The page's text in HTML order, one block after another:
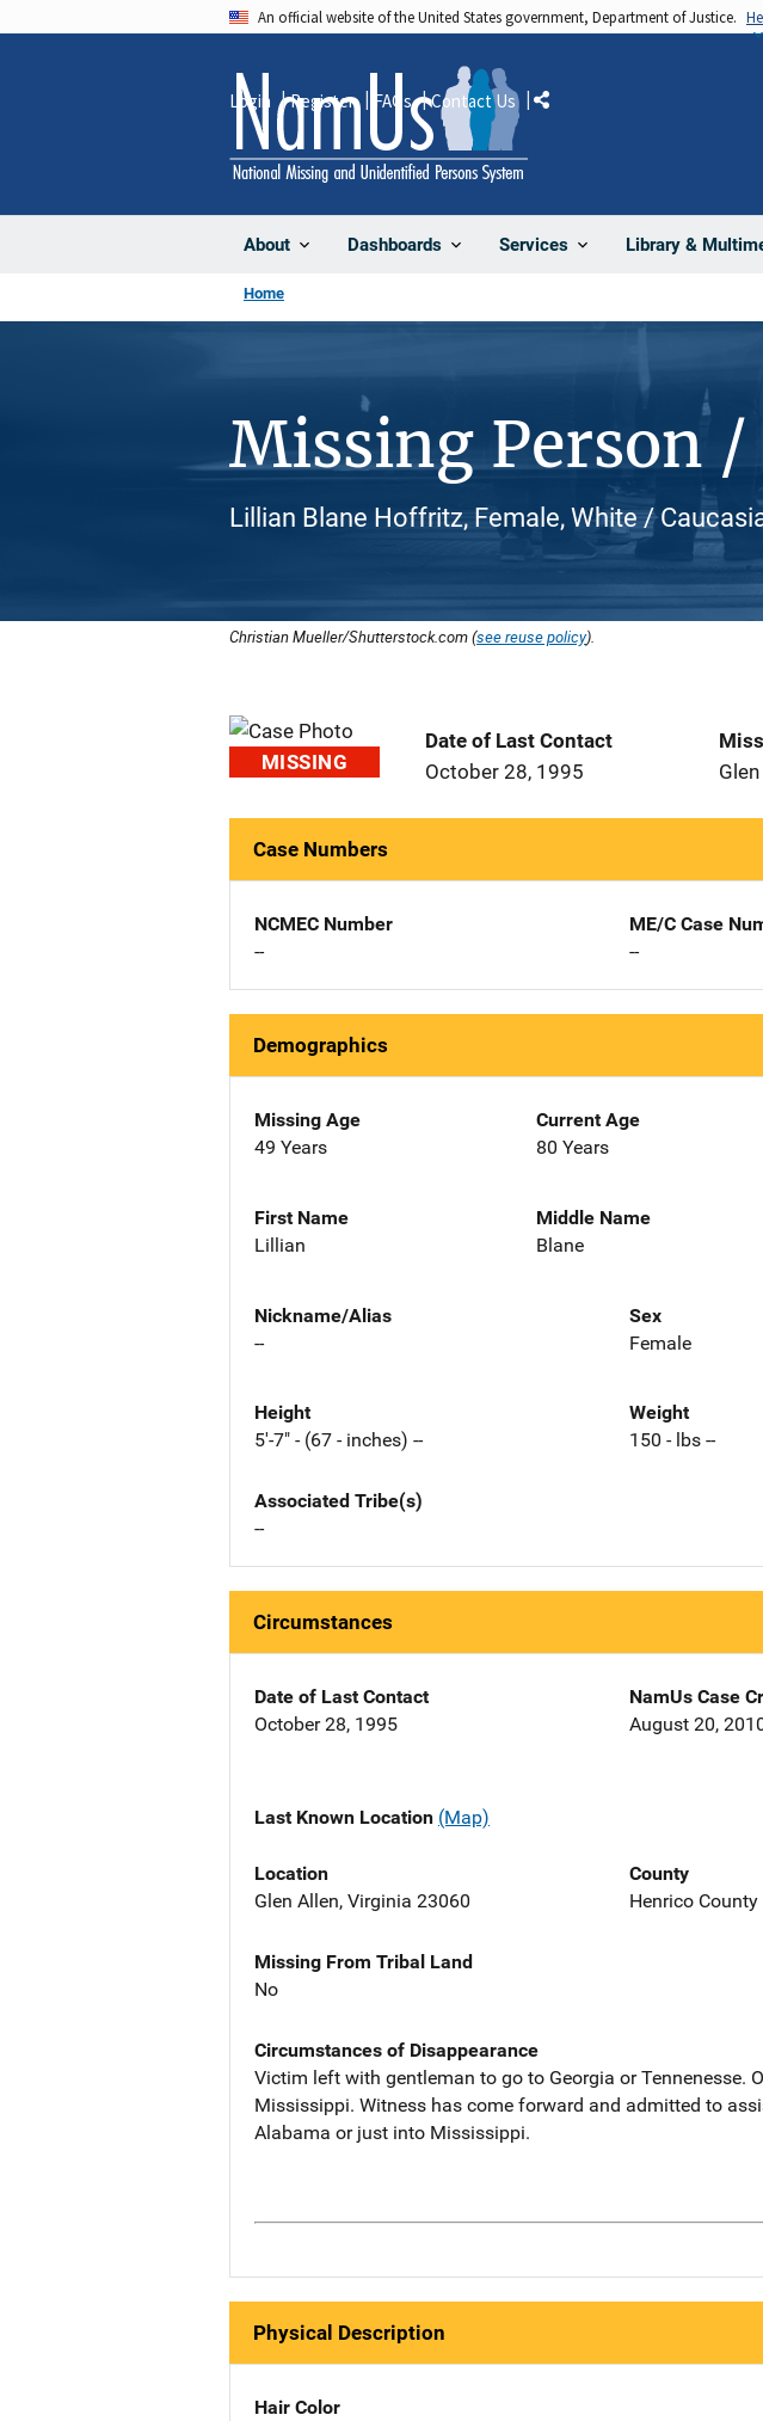
An official website of the United States government, Department of Justice.
About Dashboards Services Library &
Login Register FAQs Contact Us Share
Home
Missing Person
Lillian Blane Hoffritz, Female, White /
Christian Mueller/Shutterstock.com (see reuse policy).
MISSING
Date of Last Contact
October 28, 1995
Case Numbers
NCMEC Number
--
ME/C Case
--
Demographics
Missing Age
49 Years
Current Age
80 Years
First Name
Lillian
Middle Name
Blane
Nickname/Alias
--
Sex
Female
Height
5'-7" - (67 - inches) --
Weight
150 - lbs --
Associated Tribe(s)
--
Circumstances
Date of Last Contact
October 28, 1995
NamUs Case
August 20,
Last Known Location (Map)
Location
Glen Allen, Virginia 23060
County
Henrico County
Missing From Tribal Land
No
Circumstances of Disappearance
Victim left with gentleman to go to Georgia or Tennenesse.
Mississippi. Witness has come forward and admitted to
Alabama or just into Mississippi.
Physical Description
Hair Color